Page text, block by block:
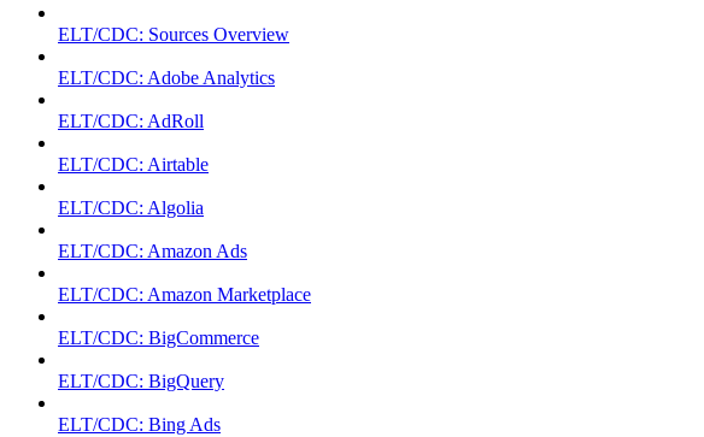
ELT/CDC: Sources Overview
ELT/CDC: Adobe Analytics
ELT/CDC: AdRoll
ELT/CDC: Airtable
ELT/CDC: Algolia
ELT/CDC: Amazon Ads
ELT/CDC: Amazon Marketplace
ELT/CDC: BigCommerce
ELT/CDC: BigQuery
ELT/CDC: Bing Ads